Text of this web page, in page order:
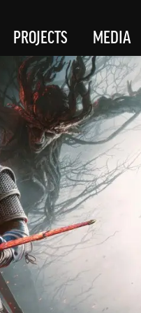
PROJECTS MEDIA